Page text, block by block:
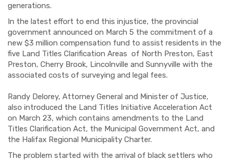
generations.
In the latest effort to end this injustice, the provincial
government announced on March 5 the commitment of a
new $3 million compensation fund to assist residents in the
five Land Titles Clarification Areas of North Preston, East
Preston, Cherry Brook, Lincolnville and Sunnyville with the
associated costs of surveying and legal fees.
Randy Delorey, Attorney General and Minister of Justice,
also introduced the Land Titles Initiative Acceleration Act
on March 23, which contains amendments to the Land
Titles Clarification Act, the Municipal Government Act, and
the Halifax Regional Municipality Charter.
The problem started with the arrival of black settlers who